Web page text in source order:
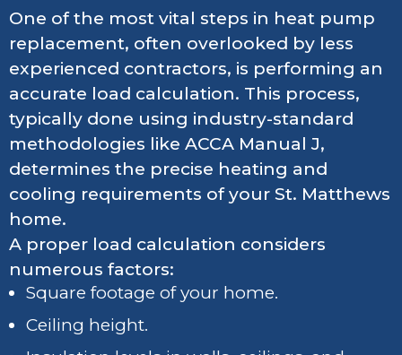
One of the most vital steps in heat pump
replacement, often overlooked by less
experienced contractors, is performing an
accurate load calculation. This process,
typically done using industry-standard
methodologies like ACCA Manual J,
determines the precise heating and
cooling requirements of your St. Matthews
home.
A proper load calculation considers
numerous factors:
Square footage of your home.
Ceiling height.